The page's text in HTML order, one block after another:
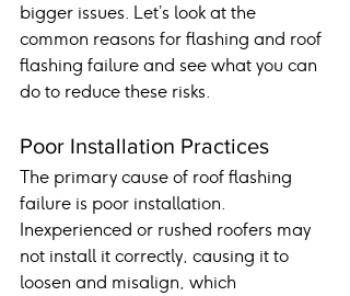
bigger issues. Let’s look at the
common reasons for flashing and roof
flashing failure and see what you can
do to reduce these risks.
Poor Installation Practices
The primary cause of roof flashing
failure is poor installation.
Inexperienced or rushed roofers may
not install it correctly, causing it to
loosen and misalign, which